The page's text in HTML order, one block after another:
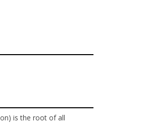
is the root of all